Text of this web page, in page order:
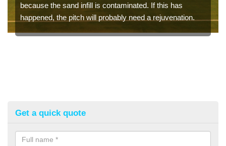
because the sand infill is contaminated. If this has
happened, the pitch will probably need a rejuvenation.
Get a quick quote